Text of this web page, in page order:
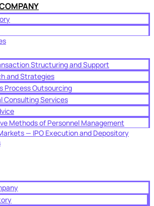
Structuring and Support
and Strategies
Process Outsourcing
Consulting Services
Methods of Personnel Management
— IPO Execution and Depository